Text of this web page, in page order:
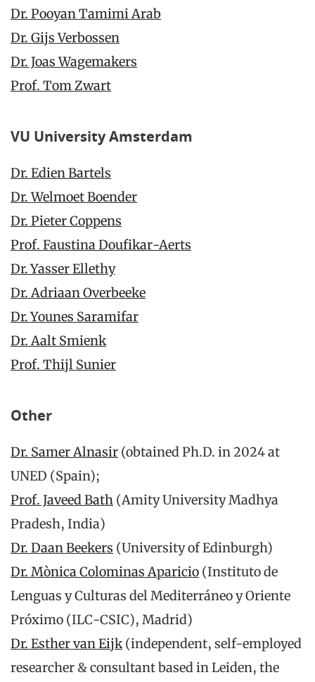
Dr. Pooyan Tamimi Arab
Dr. Gijs Verbossen
Dr. Joas Wagemakers
Prof. Tom Zwart
VU University Amsterdam
Dr. Edien Bartels
Dr. Welmoet Boender
Dr. Pieter Coppens
Prof. Faustina Doufikar-Aerts
Dr. Yasser Ellethy
Dr. Adriaan Overbeeke
Dr. Younes Saramifar
Dr. Aalt Smienk
Prof. Thijl Sunier
Other
Dr. Samer Alnasir (obtained Ph.D. in 2024 at
UNED (Spain);
Prof. Javeed Bath (Amity University Madhya
Pradesh, India)
Dr. Daan Beekers (University of Edinburgh)
Dr. Mònica Colominas Aparicio (Instituto de
Lenguas y Culturas del Mediterráneo y Oriente
Próximo (ILC-CSIC), Madrid)
Dr. Esther van Eijk(independent, self-employed
researcher & consultant based in Leiden, the